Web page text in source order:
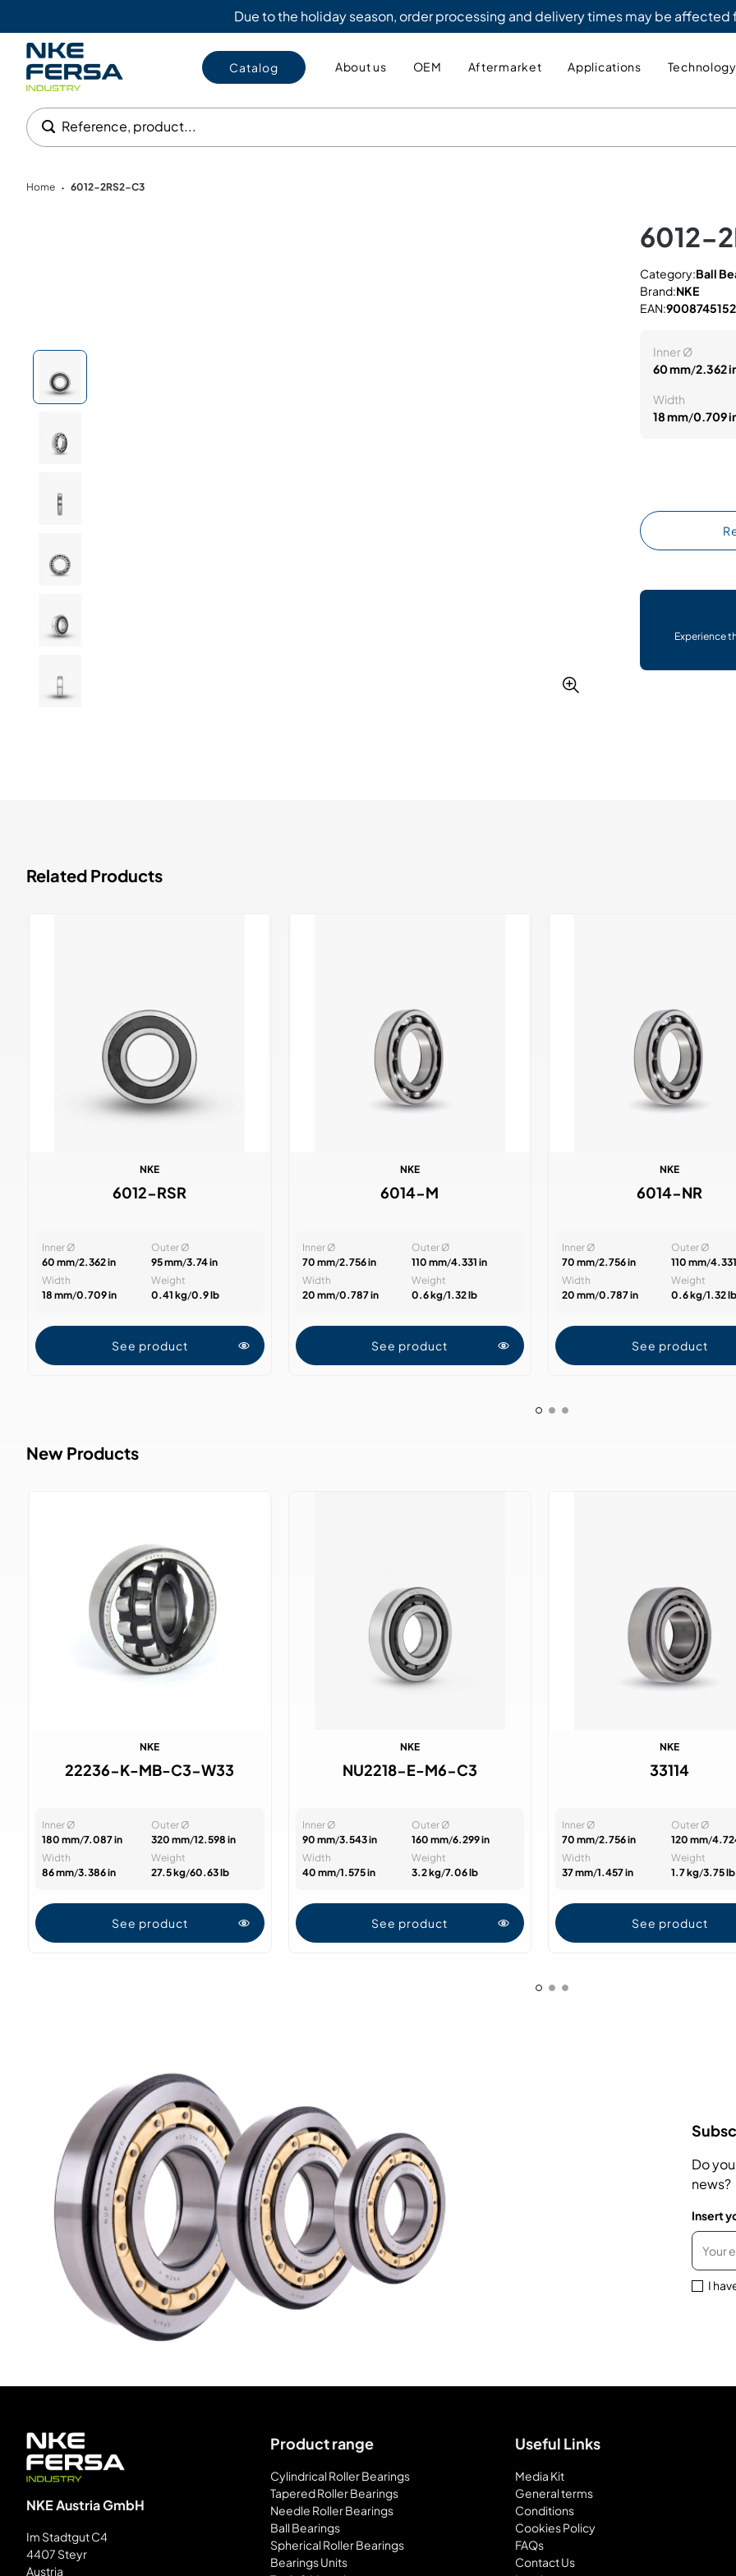
Due to the holiday season, order processing and delivery times may be
Catalog About us OEM Aftermarket Applications Technology
Reference, product...
Home • 6012-2RS2-C3
6012-
Category:Ball
Brand:NKE
EAN:
Inner Ø
60 mm/2.362
Width
18 mm/0.709
Experience
Related Products
NKE
6012-RSR
Inner Ø
60 mm/2.362 in
Outer Ø
95 mm/3.74 in
Width
18 mm/0.709 in
Weight
0.41 kg/0.9 lb
See product
NKE
6014-M
Inner Ø
70 mm/2.756 in
Outer Ø
110 mm/4.331 in
Width
20 mm/0.787 in
Weight
0.6 kg/1.32 lb
See product
NKE
6014-NR
Inner Ø
70 mm/2.756 in
Outer Ø
110 mm/
Width
20 mm/0.787 in
Weight
0.6 kg/1.32 lb
See product
New Products
NKE
22236-K-MB-C3-W33
Inner Ø
180 mm/7.087 in
Outer Ø
320 mm/12.598 in
Width
86 mm/3.386 in
Weight
27.5 kg/60.63 lb
See product
NKE
NU2218-E-M6-C3
Inner Ø
90 mm/3.543 in
Outer Ø
160 mm/6.299 in
Width
40 mm/1.575 in
Weight
3.2 kg/7.06 lb
See product
NKE
33114
Inner Ø
70 mm/2.756 in
Outer Ø
120 mm/
Width
37 mm/1.457 in
Weight
1.7 kg/3.75 lb
See product
Do
news?
Insert
I
NKE Austria GmbH
Im Stadtgut C4
4407 Steyr
Austria
Product range
Cylindrical Roller Bearings
Tapered Roller Bearings
Needle Roller Bearings
Ball Bearings
Spherical Roller Bearings
Bearings Units
Useful Links
Media Kit
General terms
Conditions
Cookies Policy
FAQs
Contact Us